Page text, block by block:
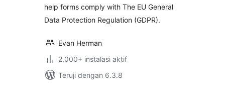
help forms comply with The EU General
Data Protection Regulation (GDPR).
Evan Herman
2,000+ instalasi aktif
Teruji dengan 6.3.8